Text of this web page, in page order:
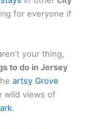
for everyone if
your thing,
to do in Jersey
artsy Grove
wild views of
.